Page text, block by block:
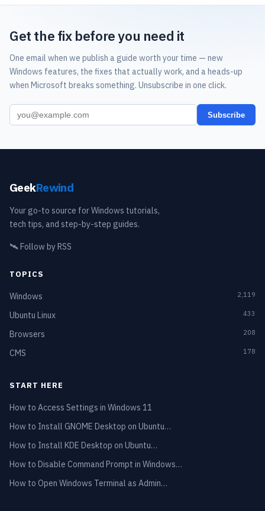
Get the fix before you need it
One email when we publish a guide worth your time — new
Windows features, the fixes that actually work, and a heads-up
when Microsoft breaks something. Unsubscribe in one click.
Subscribe
GeekRewind
Your go-to source for Windows tutorials,
tech tips, and step-by-step guides.
🛰️Follow by RSS
TOPICS
Windows 2,119
Ubuntu Linux 433
Browsers 208
CMS 178
START HERE
How to Access Settings in Windows 11
How to Install GNOME Desktop on Ubuntu…
How to Install KDE Desktop on Ubuntu…
How to Disable Command Prompt in Windows…
How to Open Windows Terminal as Admin…